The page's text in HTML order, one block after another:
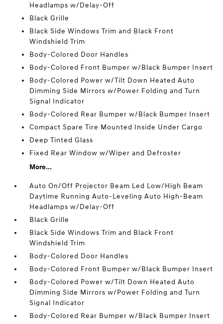
Headlamps w/Delay-Off
Black Grille
Black Side Windows Trim and Black Front
Windshield Trim
Body-Colored Door Handles
Body-Colored Front Bumper w/Black Bumper Insert
Body-Colored Power w/Tilt Down Heated Auto
Dimming Side Mirrors w/Power Folding and Turn
Signal Indicator
Body-Colored Rear Bumper w/Black Bumper Insert
Compact Spare Tire Mounted Inside Under Cargo
Deep Tinted Glass
Fixed Rear Window w/Wiper and Defroster
More...
Auto On/Off Projector Beam Led Low/High Beam
Daytime Running Auto-Leveling Auto High-Beam
Headlamps w/Delay-Off
Black Grille
Black Side Windows Trim and Black Front
Windshield Trim
Body-Colored Door Handles
Body-Colored Front Bumper w/Black Bumper Insert
Body-Colored Power w/Tilt Down Heated Auto
Dimming Side Mirrors w/Power Folding and Turn
Signal Indicator
Body-Colored Rear Bumper w/Black Bumper Insert